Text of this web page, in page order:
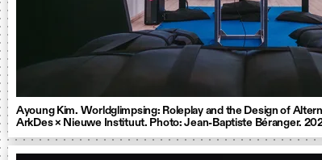
Ayoung Kim. Worldglimpsing: Roleplay and the Design of
ArkDes × Nieuwe Instituut. Photo: Jean-Baptiste Béranger.